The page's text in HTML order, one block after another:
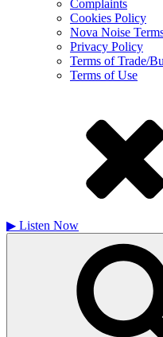
Complaints
Cookies Policy
Nova Noise
Privacy Policy
Terms of Trade/
Terms of Use
▶ Listen Now